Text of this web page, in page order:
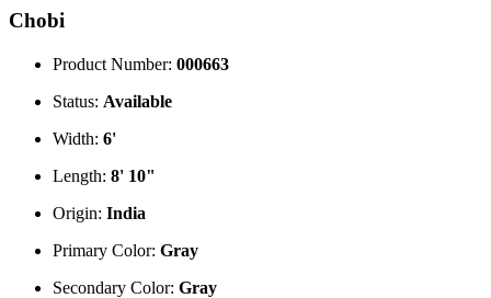
Chobi
Product Number: 000663
Status: Available
Width: 6'
Length: 8' 10"
Origin: India
Primary Color: Gray
Secondary Color: Gray